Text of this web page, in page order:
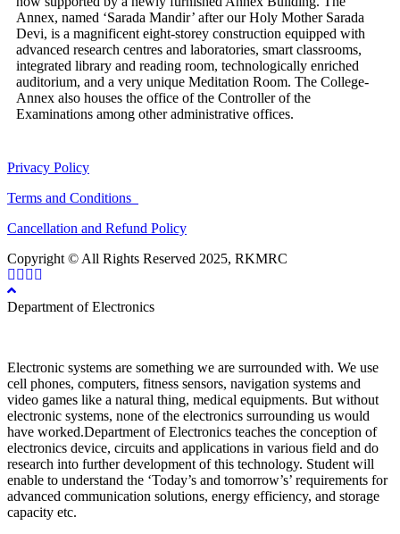
Annex, named ‘Sarada Mandir’ after our Holy Mother Sarada
Devi, is a magnificent eight-storey construction equipped with
advanced research centres and laboratories, smart classrooms,
integrated library and reading room, technologically enriched
auditorium, and a very unique Meditation Room. The College-
Annex also houses the office of the Controller of the
Examinations among other administrative offices.
Privacy Policy
Terms and Conditions
Cancellation and Refund Policy
Copyright © All Rights Reserved 2025, RKMRC
Department of Electronics
Electronic systems are something we are surrounded with. We use
cell phones, computers, fitness sensors, navigation systems and
video games like a natural thing, medical equipments. But without
electronic systems, none of the electronics surrounding us would
have worked.Department of Electronics teaches the conception of
electronics device, circuits and applications in various field and do
research into further development of this technology. Student will
enable to understand the ‘Today’s and tomorrow’s’ requirements for
advanced communication solutions, energy efficiency, and storage
capacity etc.